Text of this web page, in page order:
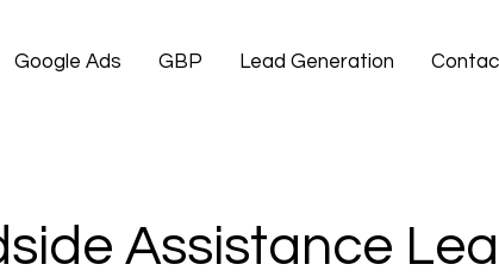
Google Ads GBP Lead Generation
Assistance